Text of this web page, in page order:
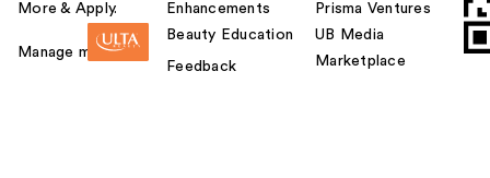
More & Apply.
Manage my card
Enhancements
Beauty Education
Feedback
Prisma Ventures
UB Media
Marketplace